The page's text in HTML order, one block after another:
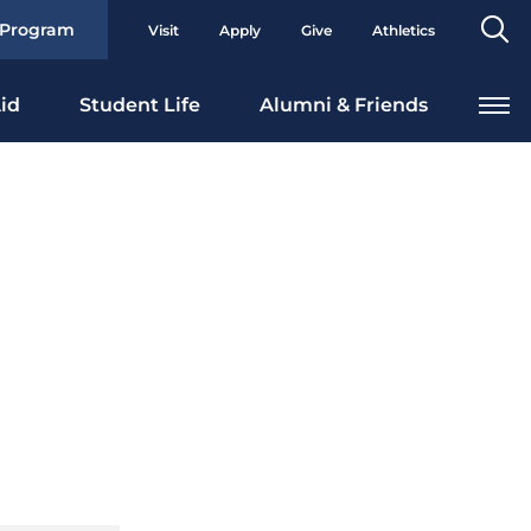
Visit Apply Give Athletics
Student Life Alumni & Friends